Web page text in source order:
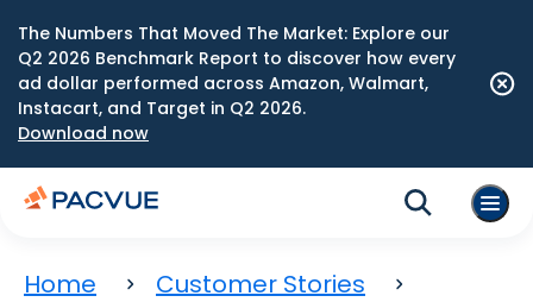
The Numbers That Moved The Market: Explore our
Q2 2026 Benchmark Report to discover how every
ad dollar performed across Amazon, Walmart,
Instacart, and Target in Q2 2026.
Download now
Home
Customer Stories